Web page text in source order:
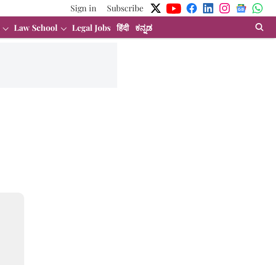
Sign in
Subscribe
Law School Legal Jobs हिंदी ಕನ್ನಡ